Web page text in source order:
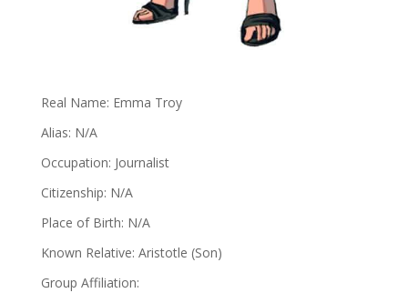
Real Name: Emma Troy
Alias: N/A
Occupation: Journalist
Citizenship: N/A
Place of Birth: N/A
Known Relative: Aristotle (Son)
Group Affiliation: